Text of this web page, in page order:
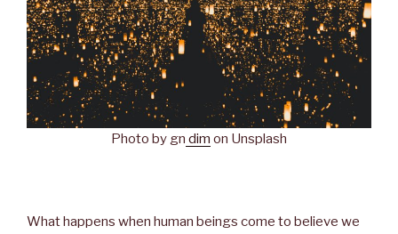
Photo by gn dim on Unsplash
What happens when human beings come to believe we